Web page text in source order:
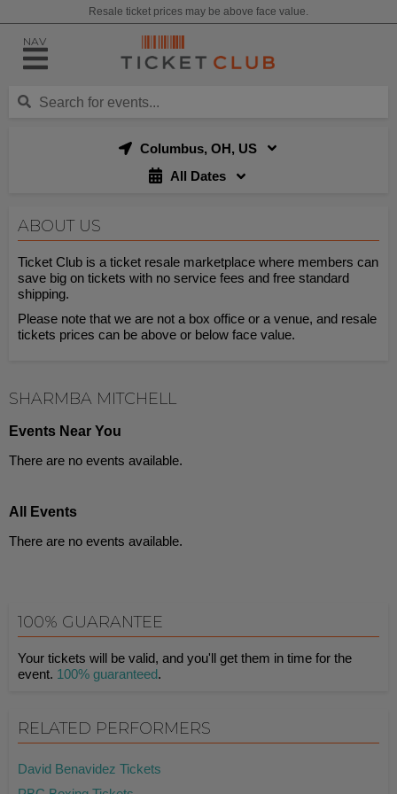
Resale ticket prices may be above face value.
NAV
Columbus, OH, US
All Dates
ABOUT US
Ticket Club is a ticket resale marketplace where members can
save big on tickets with no service fees and free standard
shipping.
Please note that we are not a box office or a venue, and resale
tickets prices can be above or below face value.
SHARMBA MITCHELL
Events Near You
There are no events available.
All Events
There are no events available.
100% GUARANTEE
Your tickets will be valid, and you'll get them in time for the
event. 100% guaranteed.
RELATED PERFORMERS
David Benavidez Tickets